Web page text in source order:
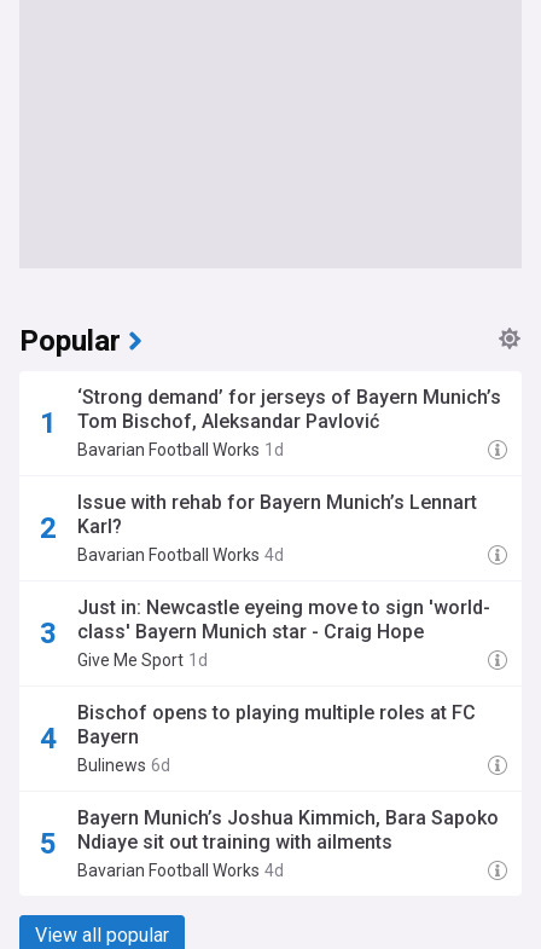
Popular
‘Strong demand’ for jerseys of Bayern Munich’s
Tom Bischof, Aleksandar Pavlović
Bavarian Football Works 1d
Issue with rehab for Bayern Munich’s Lennart
Karl?
Bavarian Football Works 4d
Just in: Newcastle eyeing move to sign 'world-
class' Bayern Munich star - Craig Hope
Give Me Sport 1d
Bischof opens to playing multiple roles at FC
Bayern
Bulinews 6d
Bayern Munich’s Joshua Kimmich, Bara Sapoko
Ndiaye sit out training with ailments
Bavarian Football Works 4d
View all popular